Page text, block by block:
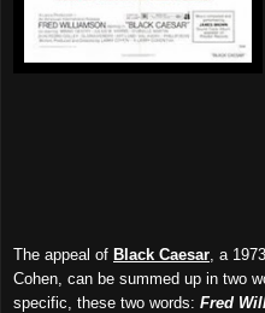
The appeal of Black Caesar , a
Cohen, can be summed up in two
specific, these two words: Fred